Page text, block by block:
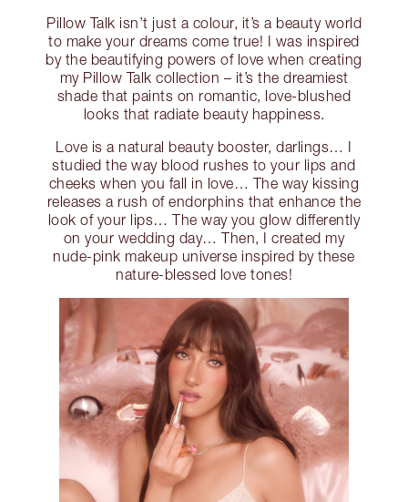
Pillow Talk isn’t just a colour, it’s a beauty world
to make your dreams come true! I was inspired
by the beautifying powers of love when creating
my Pillow Talk collection – it’s the dreamiest
shade that paints on romantic, love-blushed
looks that radiate beauty happiness.
Love is a natural beauty booster, darlings… I
studied the way blood rushes to your lips and
cheeks when you fall in love… The way kissing
releases a rush of endorphins that enhance the
look of your lips… The way you glow differently
on your wedding day… Then, I created my
nude-pink makeup universe inspired by these
nature-blessed love tones!